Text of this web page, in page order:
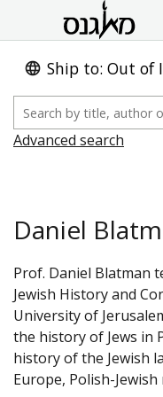
Ship to: Out of
Advanced search
Daniel
Prof. Daniel Blatman
Jewish History and
University of
the history of Jews in
history of the Jewish
Europe, Polish-